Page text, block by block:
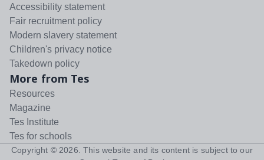
Accessibility statement
Fair recruitment policy
Modern slavery statement
Children's privacy notice
Takedown policy
More from Tes
Resources
Magazine
Tes Institute
Tes for schools
Copyright © 2026 . This website and its content is subject to our